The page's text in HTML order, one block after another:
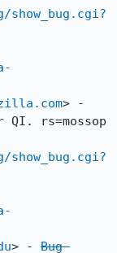
rs=mossop
> - Bug